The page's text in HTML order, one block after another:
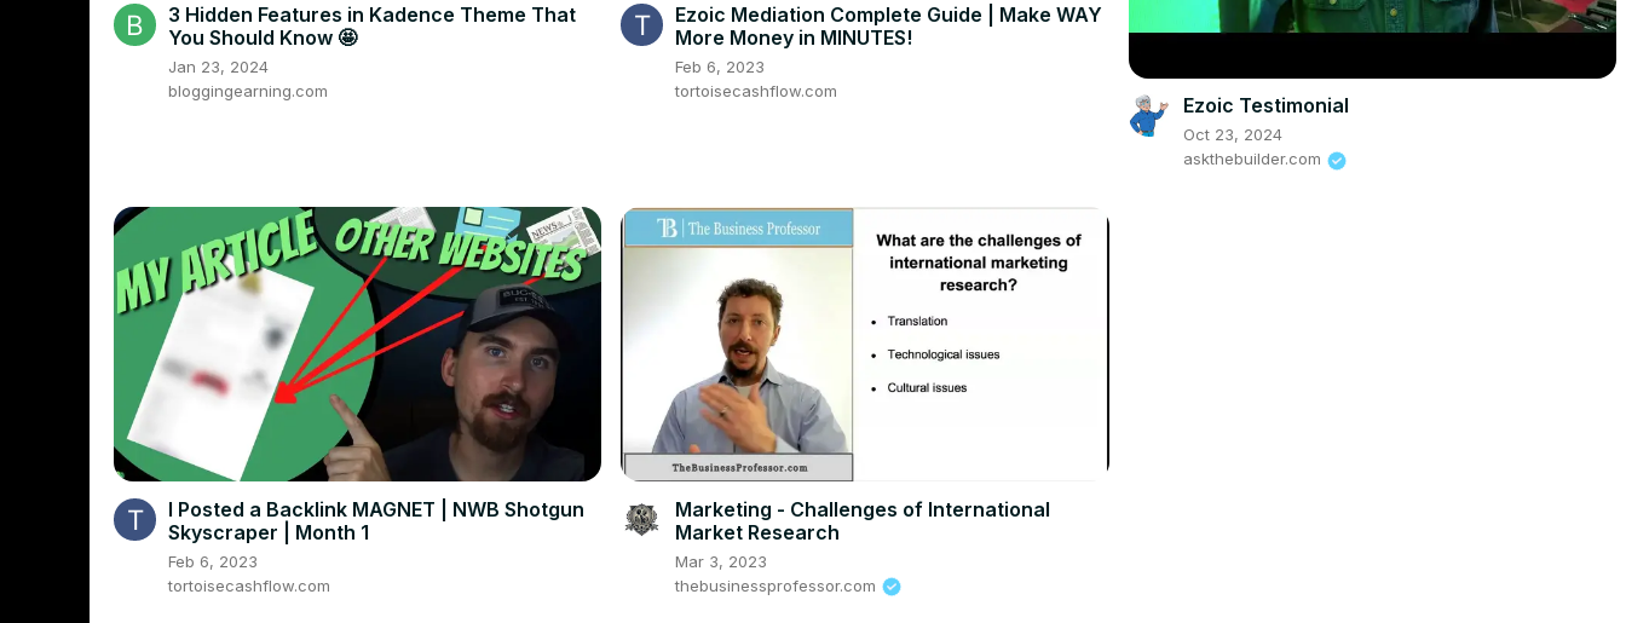
3 Hidden Features in Kadence Theme That
You Should Know 🤩
Jan 23, 2024
bloggingearning.com
Ezoic Mediation Complete Guide | Make WAY
More Money in MINUTES!
Feb 6, 2023
tortoisecashflow.com
Ezoic Testimonial
Oct 23, 2024
askthebuilder.com
I Posted a Backlink MAGNET | NWB Shotgun
Skyscraper | Month 1
Feb 6, 2023
tortoisecashflow.com
Marketing - Challenges of International
Market Research
Mar 3, 2023
thebusinessprofessor.com